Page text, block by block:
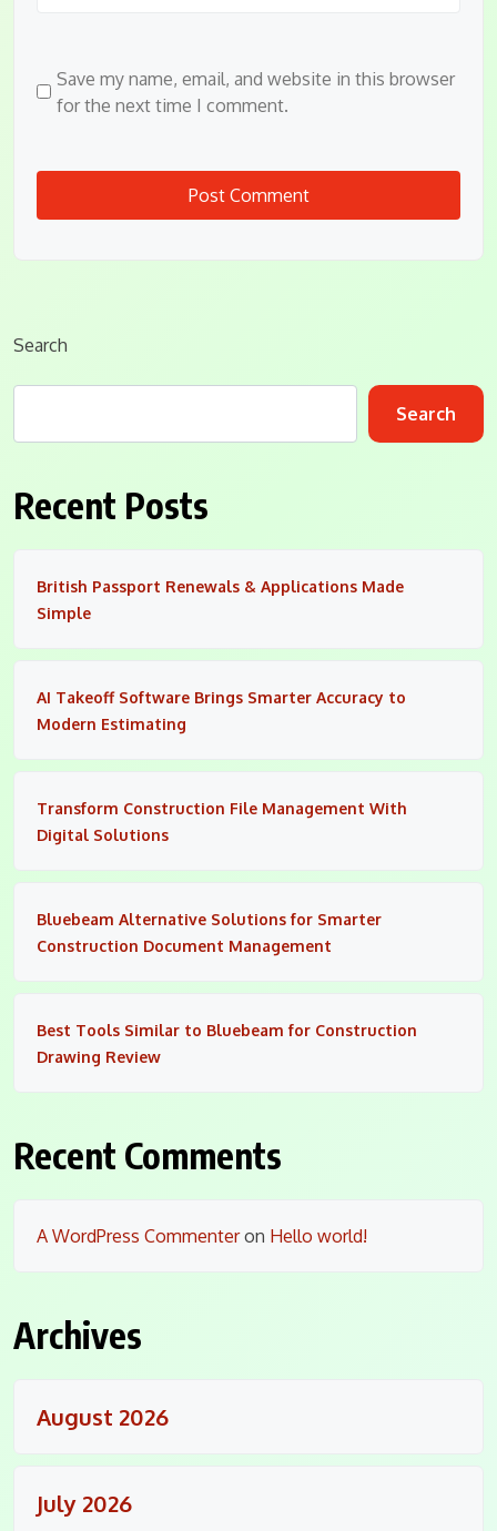
Save my name, email, and website in this browser
for the next time I comment.
Search
Search
Recent Posts
British Passport Renewals & Applications Made
Simple
AI Takeoff Software Brings Smarter Accuracy to
Modern Estimating
Transform Construction File Management With
Digital Solutions
Bluebeam Alternative Solutions for Smarter
Construction Document Management
Best Tools Similar to Bluebeam for Construction
Drawing Review
Recent Comments
A WordPress Commenteron Hello world!
Archives
August 2026
July 2026